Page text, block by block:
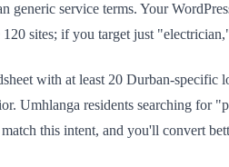
service terms. Your
sites; if you target just
with at least 20 Durban-
Umhlanga residents searching
this intent, and you'll convert